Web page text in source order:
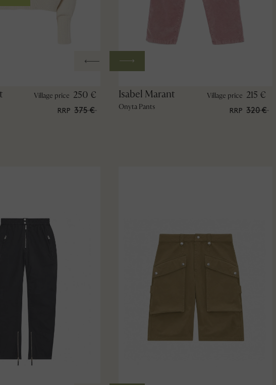
Village price 250 €
RRP 375 €
Isabel Marant
Onyta Pants
Village price 215 €
RRP 320 €